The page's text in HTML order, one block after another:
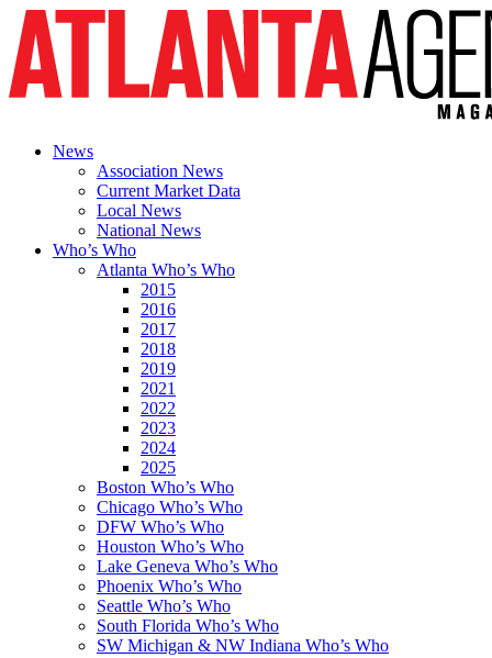
News
Association News
Current Market Data
Local News
National News
Who’s Who
Atlanta Who’s Who
2015
2016
2017
2018
2019
2021
2022
2023
2024
2025
Boston Who’s Who
Chicago Who’s Who
DFW Who’s Who
Houston Who’s Who
Lake Geneva Who’s Who
Phoenix Who’s Who
Seattle Who’s Who
South Florida Who’s Who
SW Michigan & NW Indiana Who’s Who